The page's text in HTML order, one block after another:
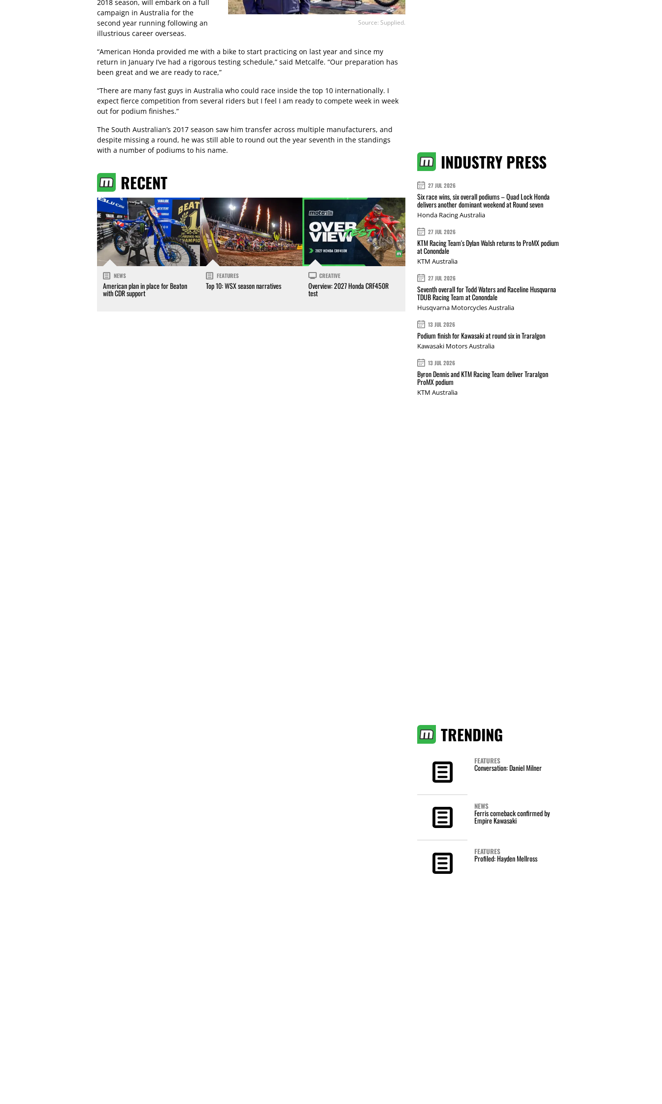
Source: Supplied.
2018 season, will embark on a full
campaign in Australia for the
second year running following an
illustrious career overseas.
“American Honda provided me with a bike to start practicing on last year and since my
return in January I’ve had a rigorous testing schedule,” said Metcalfe. “Our preparation has
been great and we are ready to race,”
“There are many fast guys in Australia who could race inside the top 10 internationally. I
expect fierce competition from several riders but I feel I am ready to compete week in week
out for podium finishes.”
The South Australian’s 2017 season saw him transfer across multiple manufacturers, and
despite missing a round, he was still able to round out the year seventh in the standings
with a number of podiums to his name.
RECENT
NEWS
American plan in place for Beaton
with CDR support
FEATURES
Top 10: WSX season narratives
CREATIVE
Overview: 2027 Honda CRF450R
test
INDUSTRY PRESS
27 JUL 2026
Six race wins, six overall podiums – Quad Lock Honda
delivers another dominant weekend at Round seven
Honda Racing Australia
27 JUL 2026
KTM Racing Team's Dylan Walsh returns to ProMX podium
at Conondale
KTM Australia
27 JUL 2026
Seventh overall for Todd Waters and Raceline Husqvarna
TDUB Racing Team at Conondale
Husqvarna Motorcycles Australia
13 JUL 2026
Podium finish for Kawasaki at round six in Traralgon
Kawasaki Motors Australia
13 JUL 2026
Byron Dennis and KTM Racing Team deliver Traralgon
ProMX podium
KTM Australia
TRENDING
FEATURES
Conversation: Daniel Milner
NEWS
Ferris comeback confirmed by
Empire Kawasaki
FEATURES
Profiled: Hayden Mellross